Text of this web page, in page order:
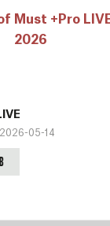
05-14